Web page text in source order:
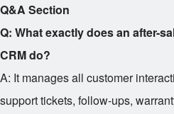
Q&A Section
Q: What exactly does an after-
CRM do?
A: It manages all customer
support tickets, follow-ups,